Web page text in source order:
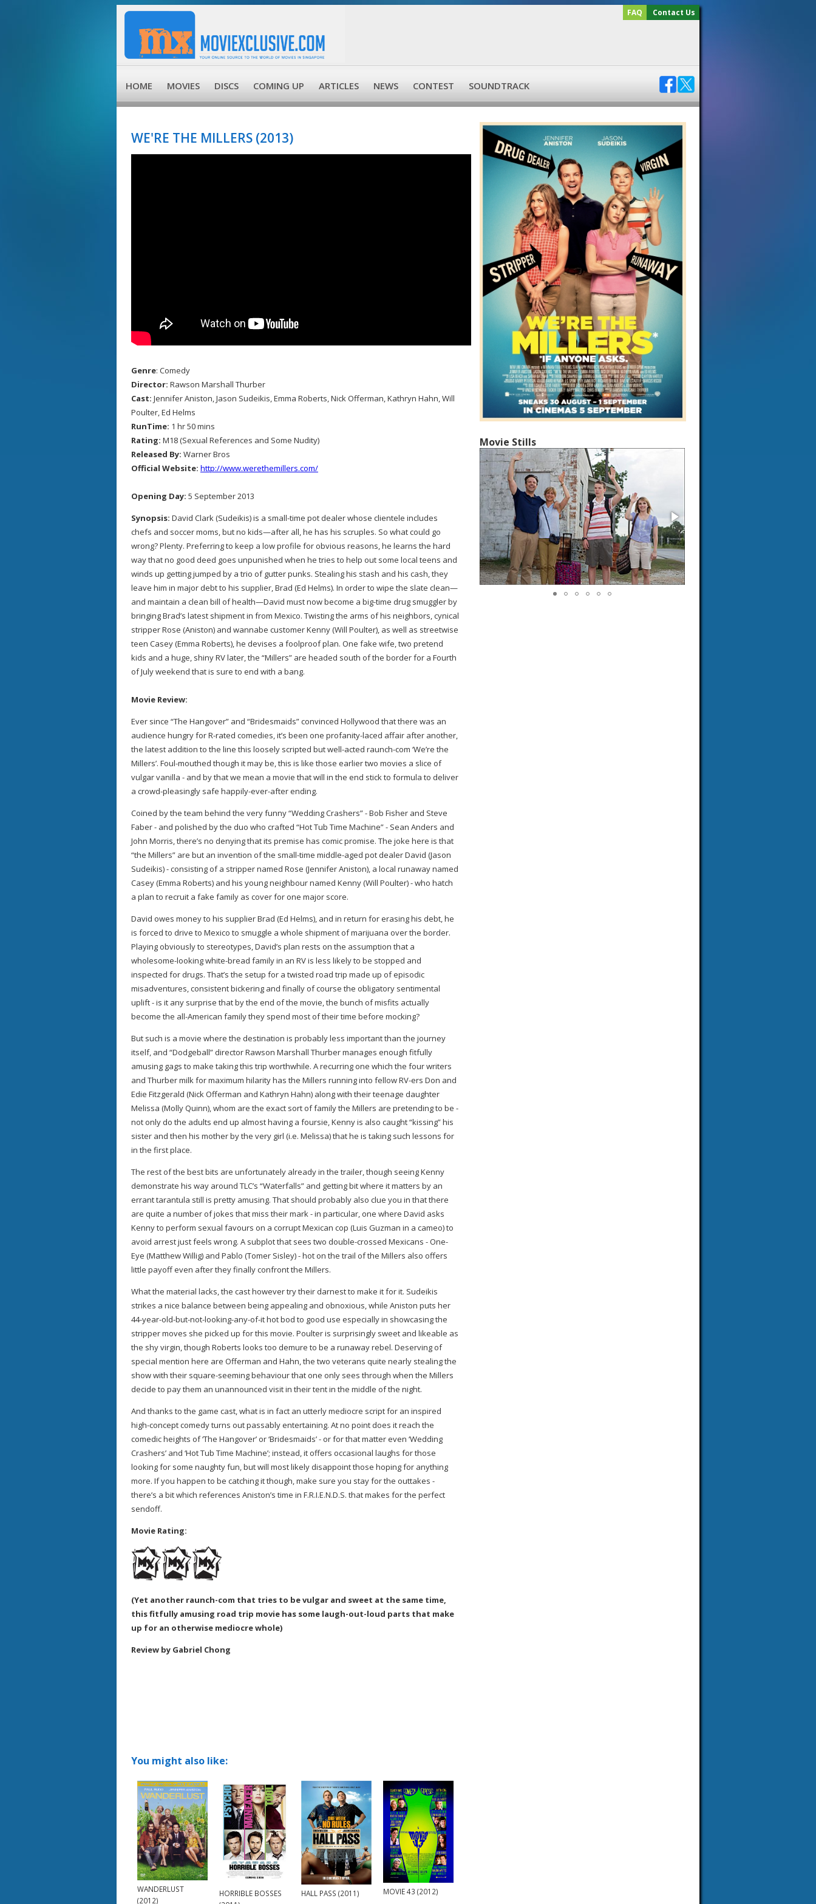
FAQ Contact Us
HOME MOVIES DISCS COMING UP ARTICLES NEWS CONTEST SOUNDTRACK
WE'RE THE MILLERS (2013)
Genre: Comedy
Director: Rawson Marshall Thurber
Cast: Jennifer Aniston, Jason Sudeikis, Emma Roberts, Nick Offerman, Kathryn Hahn, Will
Poulter, Ed Helms
RunTime: 1 hr 50 mins
Rating: M18 (Sexual References and Some Nudity)
Released By: Warner Bros
Official Website: http://www.werethemillers.com/
Opening Day: 5 September 2013
Synopsis: David Clark (Sudeikis) is a small-time pot dealer whose clientele includes
chefs and soccer moms, but no kids—after all, he has his scruples. So what could go
wrong? Plenty. Preferring to keep a low profile for obvious reasons, he learns the hard
way that no good deed goes unpunished when he tries to help out some local teens and
winds up getting jumped by a trio of gutter punks. Stealing his stash and his cash, they
leave him in major debt to his supplier, Brad (Ed Helms). In order to wipe the slate clean—
and maintain a clean bill of health—David must now become a big-time drug smuggler by
bringing Brad’s latest shipment in from Mexico. Twisting the arms of his neighbors, cynical
stripper Rose (Aniston) and wannabe customer Kenny (Will Poulter), as well as streetwise
teen Casey (Emma Roberts), he devises a foolproof plan. One fake wife, two pretend
kids and a huge, shiny RV later, the “Millers” are headed south of the border for a Fourth
of July weekend that is sure to end with a bang.
Movie Review:
Ever since “The Hangover” and “Bridesmaids” convinced Hollywood that there was an
audience hungry for R-rated comedies, it’s been one profanity-laced affair after another,
the latest addition to the line this loosely scripted but well-acted raunch-com ‘We’re the
Millers’. Foul-mouthed though it may be, this is like those earlier two movies a slice of
vulgar vanilla - and by that we mean a movie that will in the end stick to formula to deliver
a crowd-pleasingly safe happily-ever-after ending.
Coined by the team behind the very funny “Wedding Crashers” - Bob Fisher and Steve
Faber - and polished by the duo who crafted “Hot Tub Time Machine” - Sean Anders and
John Morris, there’s no denying that its premise has comic promise. The joke here is that
“the Millers” are but an invention of the small-time middle-aged pot dealer David (Jason
Sudeikis) - consisting of a stripper named Rose (Jennifer Aniston), a local runaway named
Casey (Emma Roberts) and his young neighbour named Kenny (Will Poulter) - who hatch
a plan to recruit a fake family as cover for one major score.
David owes money to his supplier Brad (Ed Helms), and in return for erasing his debt, he
is forced to drive to Mexico to smuggle a whole shipment of marijuana over the border.
Playing obviously to stereotypes, David’s plan rests on the assumption that a
wholesome-looking white-bread family in an RV is less likely to be stopped and
inspected for drugs. That’s the setup for a twisted road trip made up of episodic
misadventures, consistent bickering and finally of course the obligatory sentimental
uplift - is it any surprise that by the end of the movie, the bunch of misfits actually
become the all-American family they spend most of their time before mocking?
But such is a movie where the destination is probably less important than the journey
itself, and “Dodgeball” director Rawson Marshall Thurber manages enough fitfully
amusing gags to make taking this trip worthwhile. A recurring one which the four writers
and Thurber milk for maximum hilarity has the Millers running into fellow RV-ers Don and
Edie Fitzgerald (Nick Offerman and Kathryn Hahn) along with their teenage daughter
Melissa (Molly Quinn), whom are the exact sort of family the Millers are pretending to be -
not only do the adults end up almost having a foursie, Kenny is also caught “kissing” his
sister and then his mother by the very girl (i.e. Melissa) that he is taking such lessons for
in the first place.
The rest of the best bits are unfortunately already in the trailer, though seeing Kenny
demonstrate his way around TLC’s “Waterfalls” and getting bit where it matters by an
errant tarantula still is pretty amusing. That should probably also clue you in that there
are quite a number of jokes that miss their mark - in particular, one where David asks
Kenny to perform sexual favours on a corrupt Mexican cop (Luis Guzman in a cameo) to
avoid arrest just feels wrong. A subplot that sees two double-crossed Mexicans - One-
Eye (Matthew Willig) and Pablo (Tomer Sisley) - hot on the trail of the Millers also offers
little payoff even after they finally confront the Millers.
What the material lacks, the cast however try their darnest to make it for it. Sudeikis
strikes a nice balance between being appealing and obnoxious, while Aniston puts her
44-year-old-but-not-looking-any-of-it hot bod to good use especially in showcasing the
stripper moves she picked up for this movie. Poulter is surprisingly sweet and likeable as
the shy virgin, though Roberts looks too demure to be a runaway rebel. Deserving of
special mention here are Offerman and Hahn, the two veterans quite nearly stealing the
show with their square-seeming behaviour that one only sees through when the Millers
decide to pay them an unannounced visit in their tent in the middle of the night.
And thanks to the game cast, what is in fact an utterly mediocre script for an inspired
high-concept comedy turns out passably entertaining. At no point does it reach the
comedic heights of ‘The Hangover’ or ‘Bridesmaids’ - or for that matter even ‘Wedding
Crashers’ and ‘Hot Tub Time Machine’; instead, it offers occasional laughs for those
looking for some naughty fun, but will most likely disappoint those hoping for anything
more. If you happen to be catching it though, make sure you stay for the outtakes -
there’s a bit which references Aniston’s time in F.R.I.E.N.D.S. that makes for the perfect
sendoff.
Movie Rating:
(Yet another raunch-com that tries to be vulgar and sweet at the same time,
this fitfully amusing road trip movie has some laugh-out-loud parts that make
up for an otherwise mediocre whole)
Review by Gabriel Chong
You might also like:
WANDERLUST
(2012)
HORRIBLE BOSSES
HALL PASS (2011) MOVIE 43 (2012)
Movie Stills